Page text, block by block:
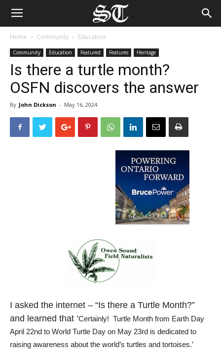
Home Community Education
Community Education Featured Features Heritage
Is there a turtle month?
OSFN discovers the answer
By John Dickson - May 16, 2024
I asked the internet – “Is there a Turtle Month?”
and learned that ‘Certainly! Turtle Month from Earth Day
April 22nd to World Turtle Day on May 23rd is dedicated to
raising awareness about the world’s turtles and tortoises.’